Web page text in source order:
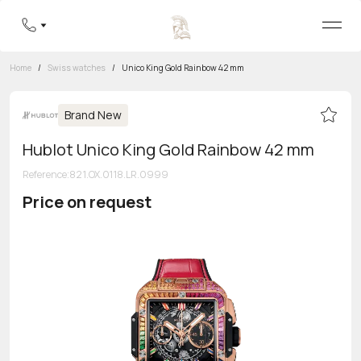
8 800 555-95-99
Home / Swiss watches / Unico King Gold Rainbow 42 mm
Brand New
Hublot Unico King Gold Rainbow 42 mm
Reference:821.OX.0118.LR.0999
Price on request